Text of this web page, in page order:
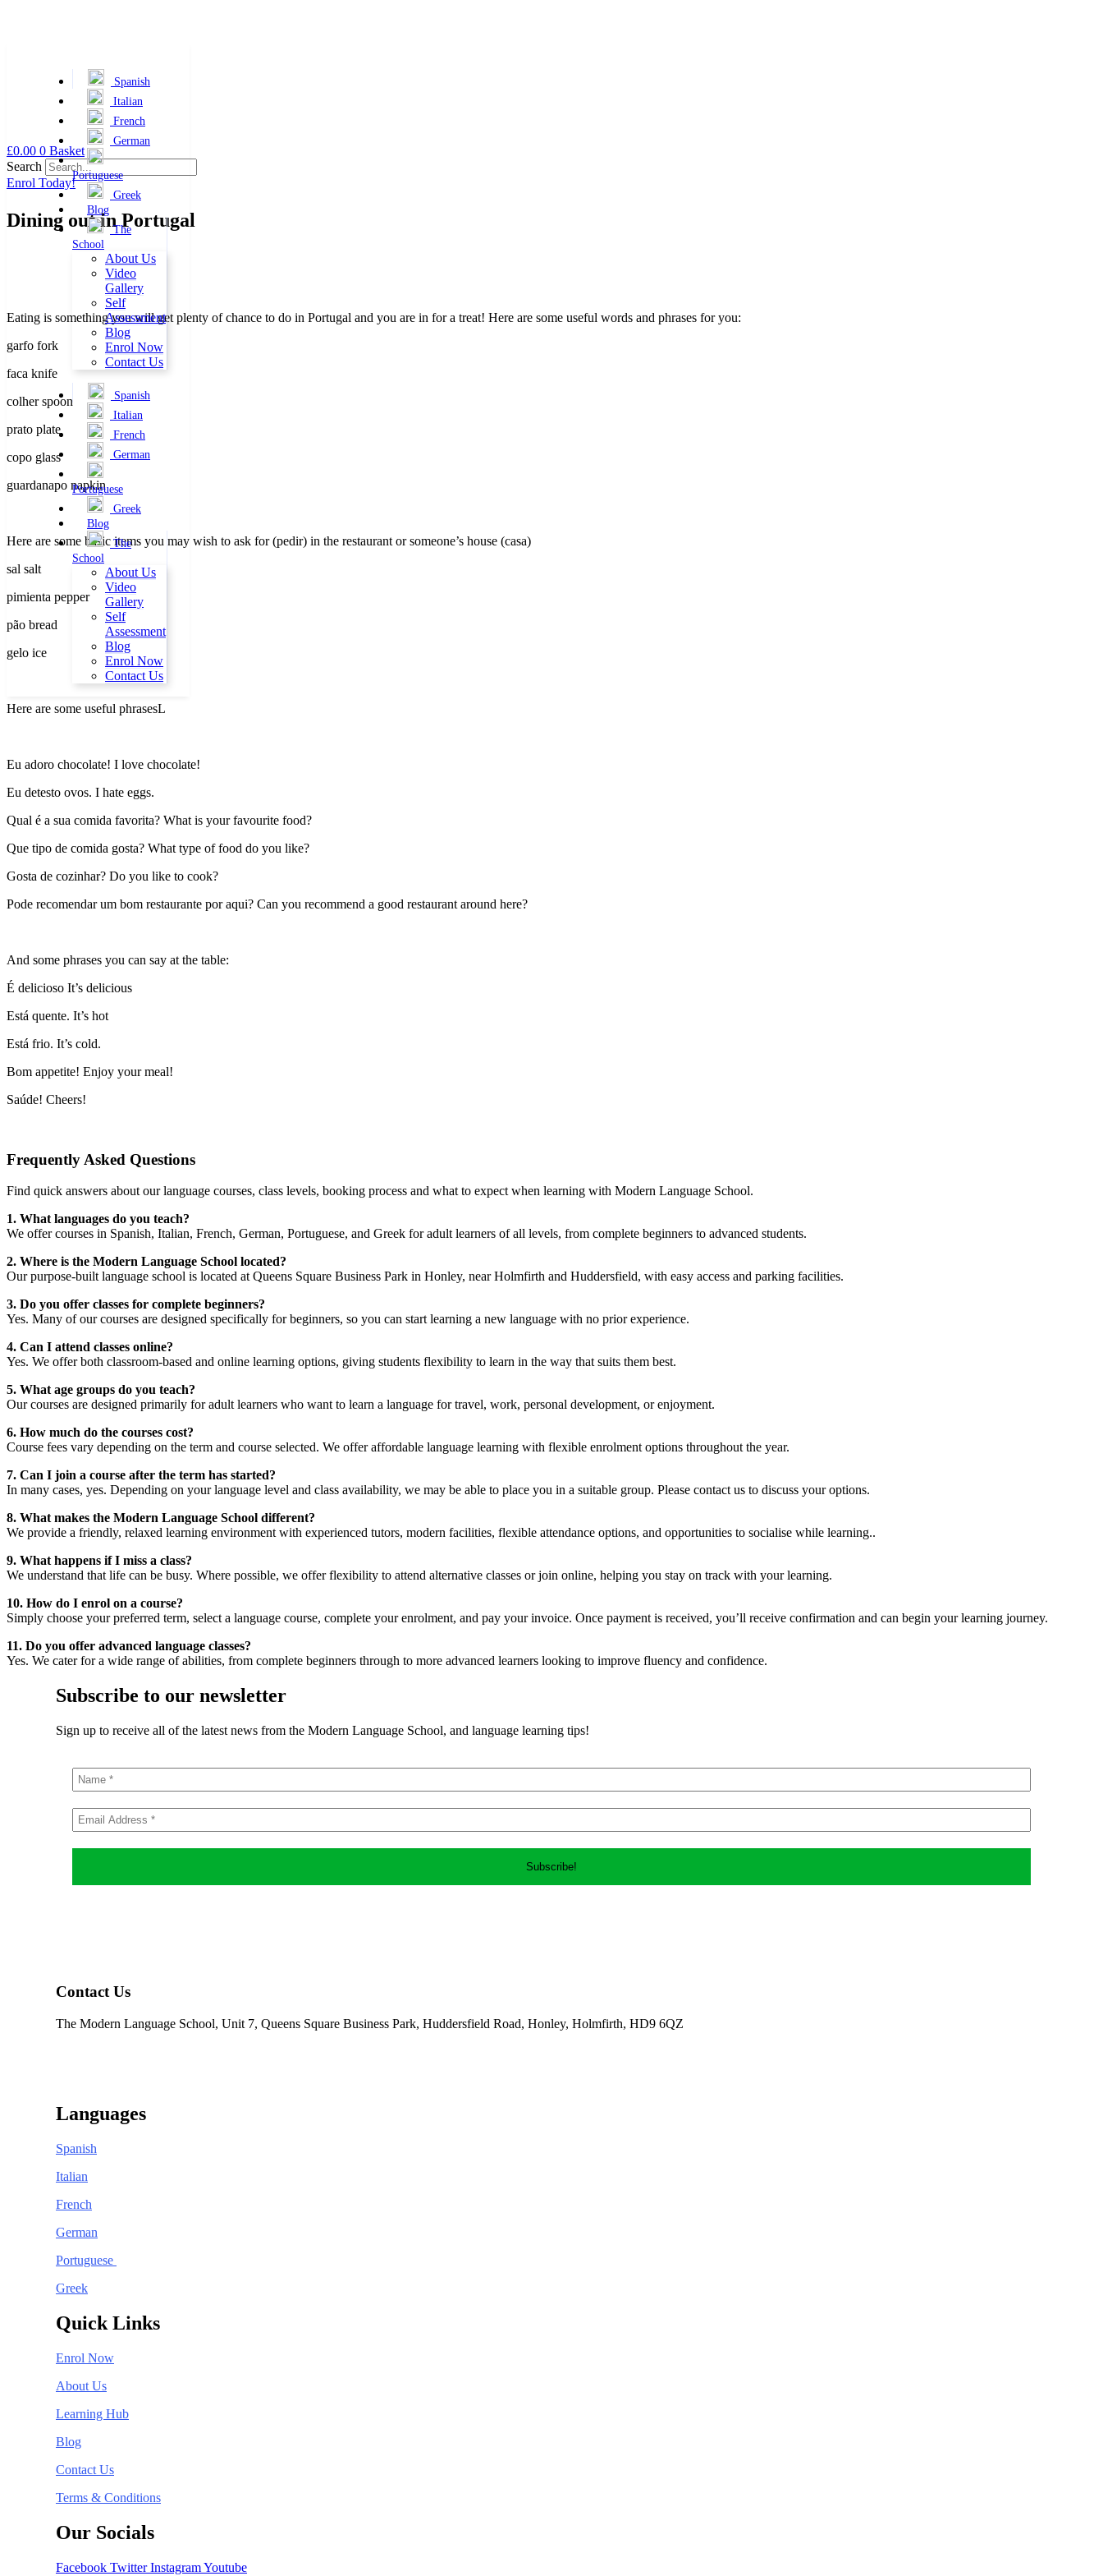
Skip
to
content
£0.00 0 Basket
Search
Enrol Today!
Spanish
Italian
French
German
Portuguese
Greek
Blog
The
School
About Us
Video
Gallery
Self
Assessment
Blog
Enrol Now
Contact Us
Spanish
Italian
French
German
Portuguese
Greek
Blog
The
School
About Us
Video
Gallery
Self
Assessment
Blog
Enrol Now
Contact Us
Dining out in Portugal
Eating is something you will get plenty of chance to do in Portugal and you are in for a treat! Here are some useful words and phrases for you:
garfo fork
faca knife
colher spoon
prato plate
copo glass
guardanapo napkin
Here are some basic items you may wish to ask for (pedir) in the restaurant or someone’s house (casa)
sal salt
pimienta pepper
pão bread
gelo ice
Here are some useful phrasesL
Eu adoro chocolate! I love chocolate!
Eu detesto ovos. I hate eggs.
Qual é a sua comida favorita? What is your favourite food?
Que tipo de comida gosta? What type of food do you like?
Gosta de cozinhar? Do you like to cook?
Pode recomendar um bom restaurante por aqui? Can you recommend a good restaurant around here?
And some phrases you can say at the table:
É delicioso It’s delicious
Está quente. It’s hot
Está frio. It’s cold.
Bom appetite! Enjoy your meal!
Saúde! Cheers!
Frequently Asked Questions
Find quick answers about our language courses, class levels, booking process and what to expect when learning with Modern Language School.
1. What languages do you teach?
We offer courses in Spanish, Italian, French, German, Portuguese, and Greek for adult learners of all levels, from complete beginners to advanced students.
2. Where is the Modern Language School located?
Our purpose-built language school is located at Queens Square Business Park in Honley, near Holmfirth and Huddersfield, with easy access and parking facilities.
3. Do you offer classes for complete beginners?
Yes. Many of our courses are designed specifically for beginners, so you can start learning a new language with no prior experience.
4. Can I attend classes online?
Yes. We offer both classroom-based and online learning options, giving students flexibility to learn in the way that suits them best.
5. What age groups do you teach?
Our courses are designed primarily for adult learners who want to learn a language for travel, work, personal development, or enjoyment.
6. How much do the courses cost?
Course fees vary depending on the term and course selected. We offer affordable language learning with flexible enrolment options throughout the year.
7. Can I join a course after the term has started?
In many cases, yes. Depending on your language level and class availability, we may be able to place you in a suitable group. Please contact us to discuss your options.
8. What makes the Modern Language School different?
We provide a friendly, relaxed learning environment with experienced tutors, modern facilities, flexible attendance options, and opportunities to socialise while learning..
9. What happens if I miss a class?
We understand that life can be busy. Where possible, we offer flexibility to attend alternative classes or join online, helping you stay on track with your learning.
10. How do I enrol on a course?
Simply choose your preferred term, select a language course, complete your enrolment, and pay your invoice. Once payment is received, you’ll receive confirmation and can begin your learning journey.
11. Do you offer advanced language classes?
Yes. We cater for a wide range of abilities, from complete beginners through to more advanced learners looking to improve fluency and confidence.
Subscribe to our newsletter
Sign up to receive all of the latest news from the Modern Language School, and language learning tips!
Contact Us
The Modern Language School, Unit 7, Queens Square Business Park, Huddersfield Road, Honley, Holmfirth, HD9 6QZ
Languages
Spanish
Italian
French
German
Portuguese
Greek
Quick Links
Enrol Now
About Us
Learning Hub
Blog
Contact Us
Terms & Conditions
Our Socials
Facebook Twitter InstagramYoutube